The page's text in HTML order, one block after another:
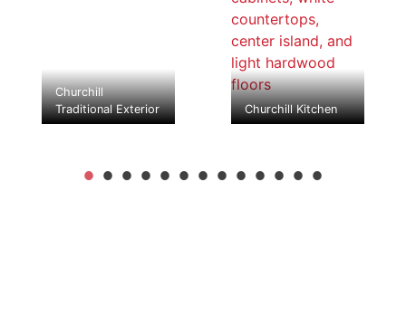
Churchill
Traditional Exterior
Churchill Kitchen